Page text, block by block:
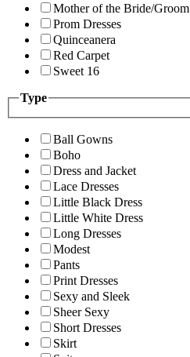
Mother of the Bride/Groom
Prom Dresses
Quinceanera
Red Carpet
Sweet 16
Type
Ball Gowns
Boho
Dress and Jacket
Lace Dresses
Little Black Dress
Little White Dress
Long Dresses
Modest
Pants
Print Dresses
Sexy and Sleek
Sheer Sexy
Short Dresses
Skirt